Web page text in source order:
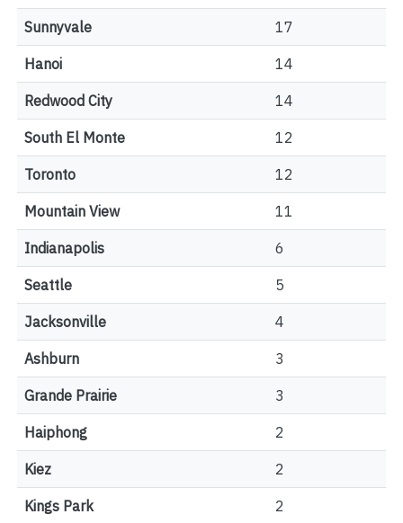
Sunnyvale 17
Hanoi 14
Redwood City 14
South El Monte 12
Toronto 12
Mountain View 11
Indianapolis 6
Seattle 5
Jacksonville 4
Ashburn 3
Grande Prairie 3
Haiphong 2
Kiez 2
Kings Park 2